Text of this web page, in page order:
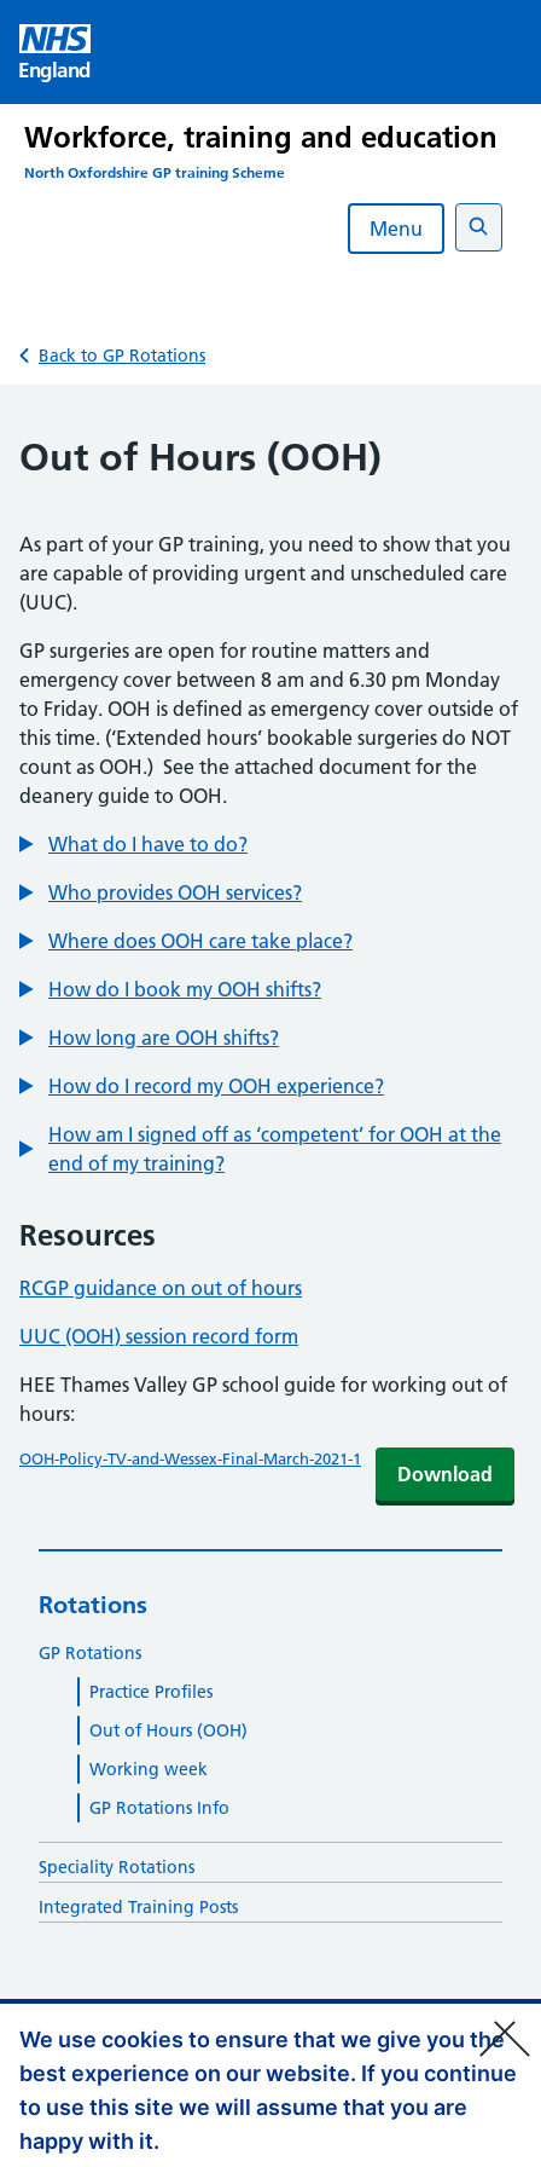
content
We use cookies to ensure that we give you the
best experience on our website. If you continue
to use this site we will assume that you are
happy with it.
England
Workforce, training and education
North Oxfordshire GP training Scheme
Menu
Search
Back to GP Rotations
Out of Hours (OOH)
As part of your GP training, you need to show that you
are capable of providing urgent and unscheduled care
(UUC).
GP surgeries are open for routine matters and
emergency cover between 8 am and 6.30 pm Monday
to Friday. OOH is defined as emergency cover outside of
this time. (‘Extended hours’ bookable surgeries do NOT
count as OOH.) See the attached document for the
deanery guide to OOH.
What do I have to do?
Who provides OOH services?
Where does OOH care take place?
How do I book my OOH shifts?
How long are OOH shifts?
How do I record my OOH experience?
How am I signed off as ‘competent’ for OOH at the
end of my training?
Resources
RCGP guidance on out of hours
UUC (OOH) session record form
HEE Thames Valley GP school guide for working out of
hours:
OOH-Policy-TV-and-Wessex-Final-March-2021-1
Download
Rotations
GP Rotations
Practice Profiles
Out of Hours (OOH)
Working week
GP Rotations Info
Speciality Rotations
Integrated Training Posts
Support links
Privacy Policy
Accessibility